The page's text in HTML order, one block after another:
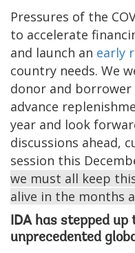
Pressures of the
to accelerate
and launch an early
country needs. We
donor and
advance
year and look
discussions ahead,
session this
we must all keep
alive in the months
IDA has stepped
unprecedented